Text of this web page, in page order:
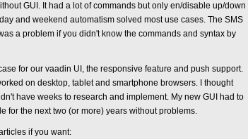
GUI. It had a lot of commands but only en/disable up/down
and weekend automatism solved most use cases. The SMS
a problem if you didn't know the commands and syntax by
for our vaadin UI, the responsive feature and push support.
on desktop, tablet and smartphone browsers. I thought
have weeks to research and implement. My new GUI had to
for the next two (or more) years without problems.
if you want: